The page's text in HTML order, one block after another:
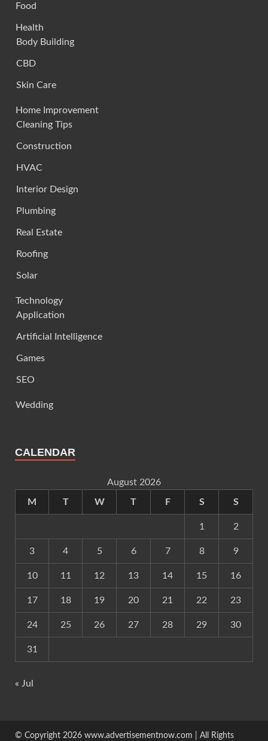
Food
Health
Body Building
CBD
Skin Care
Home Improvement
Cleaning Tips
Construction
HVAC
Interior Design
Plumbing
Real Estate
Roofing
Solar
Technology
Application
Artificial Intelligence
Games
SEO
Wedding
CALENDAR
August 2026
M T W T F S S
1 2
3 4 5 6 7 8 9
10 11 12 13 14 15 16
17 18 19 20 21 22 23
24 25 26 27 28 29 30
31
« Jul
© Copyright 2026 www.advertisementnow.com | All Rights